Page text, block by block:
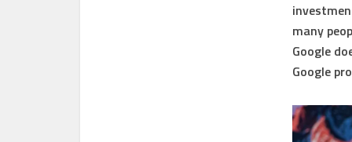
many
Google
Google